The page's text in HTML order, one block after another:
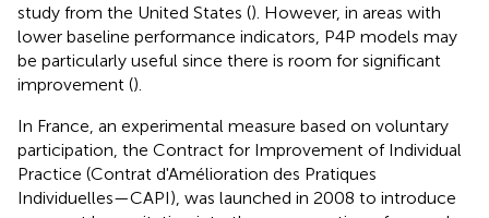
study from the United States (). However, in areas with
lower baseline performance indicators, P4P models may
be particularly useful since there is room for significant
improvement ().
In France, an experimental measure based on voluntary
participation, the Contract for Improvement of Individual
Practice (Contrat d'Amélioration des Pratiques
Individuelles—CAPI), was launched in 2008 to introduce